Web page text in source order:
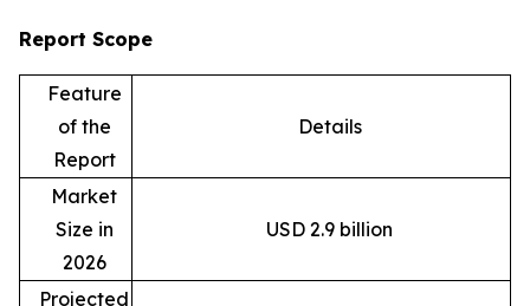
Report Scope
Feature
of the
Report
Details
Market
Size in
2026
USD 2.9 billion
Projected